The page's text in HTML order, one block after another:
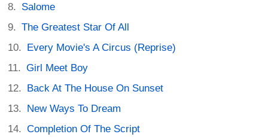
Salome
The Greatest Star Of All
Every Movie's A Circus (Reprise)
Girl Meet Boy
Back At The House On Sunset
New Ways To Dream
Completion Of The Script